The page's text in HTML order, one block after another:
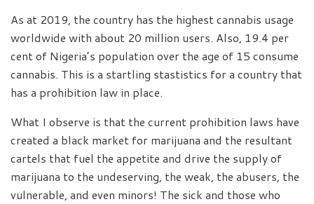
As at 2019, the country has the highest cannabis usage
worldwide with about 20 million users. Also, 19.4 per
cent of Nigeria’s population over the age of 15 consume
cannabis. This is a startling stastistics for a country that
has a prohibition law in place.
What I observe is that the current prohibition laws have
created a black market for marijuana and the resultant
cartels that fuel the appetite and drive the supply of
marijuana to the undeserving, the weak, the abusers, the
vulnerable, and even minors! The sick and those who